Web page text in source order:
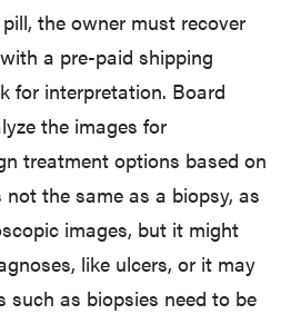
the owner must recover
a pre-paid shipping
for interpretation. Board
the images for
treatment options based on
the same as a biopsy, as
images, but it might
like ulcers, or it may
as biopsies need to be